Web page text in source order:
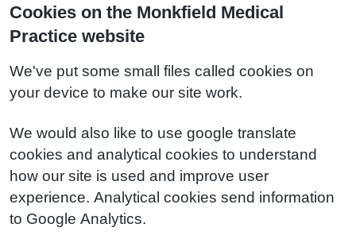
Cookies on the Monkfield Medical
Practice website
We've put some small files called cookies on
your device to make our site work.
We would also like to use google translate
cookies and analytical cookies to understand
how our site is used and improve user
experience. Analytical cookies send information
to Google Analytics.